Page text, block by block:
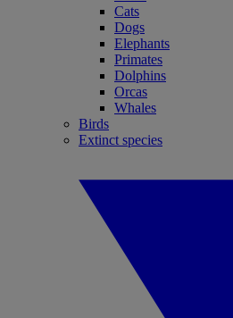
Cats
Dogs
Elephants
Primates
Dolphins
Orcas
Whales
Birds
Extinct species